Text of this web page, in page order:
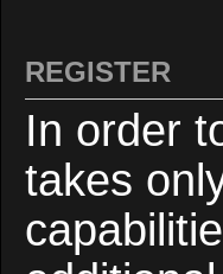
REGISTER
In order
takes